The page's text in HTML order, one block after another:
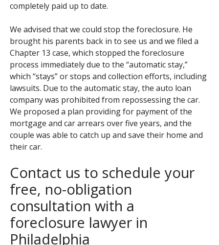
completely paid up to date.
We advised that we could stop the foreclosure. He
brought his parents back in to see us and we filed a
Chapter 13 case, which stopped the foreclosure
process immediately due to the “automatic stay,”
which “stays” or stops and collection efforts, including
lawsuits. Due to the automatic stay, the auto loan
company was prohibited from repossessing the car.
We proposed a plan providing for payment of the
mortgage and car arrears over five years, and the
couple was able to catch up and save their home and
their car.
Contact us to schedule your
free, no-obligation
consultation with a
foreclosure lawyer in
Philadelphia